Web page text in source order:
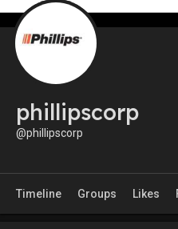
phillipscorp
@phillipscorp
Timeline Groups Likes